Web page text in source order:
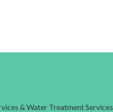
& Water Treatment Services